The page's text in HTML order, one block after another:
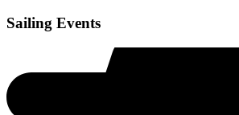
Sailing Events